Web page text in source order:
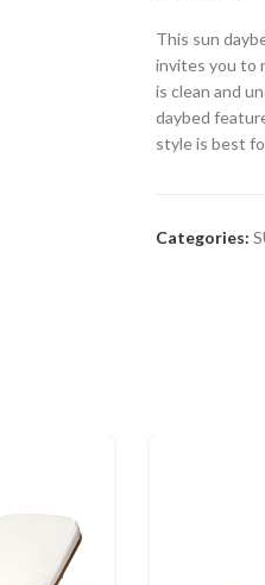
This sun
invites you to
is clean and
daybed
style is best
Categories: